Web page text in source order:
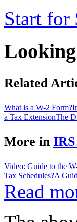
Start for
Related
What is a W-2 Form?
a Tax ExtensionThe
More in
Video: Guide to the
Tax Schedules?A
Read